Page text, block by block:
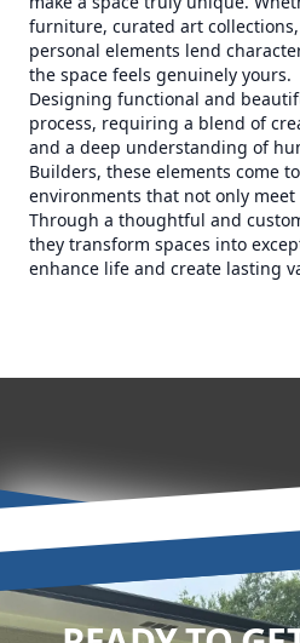
furniture, curated art
personal elements lend
the space feels genuinely yours.
Designing functional and
process, requiring a blend of
and a deep understanding of
Builders, these elements come
environments that not only
Through a thoughtful and
they transform spaces into
enhance life and create lasting